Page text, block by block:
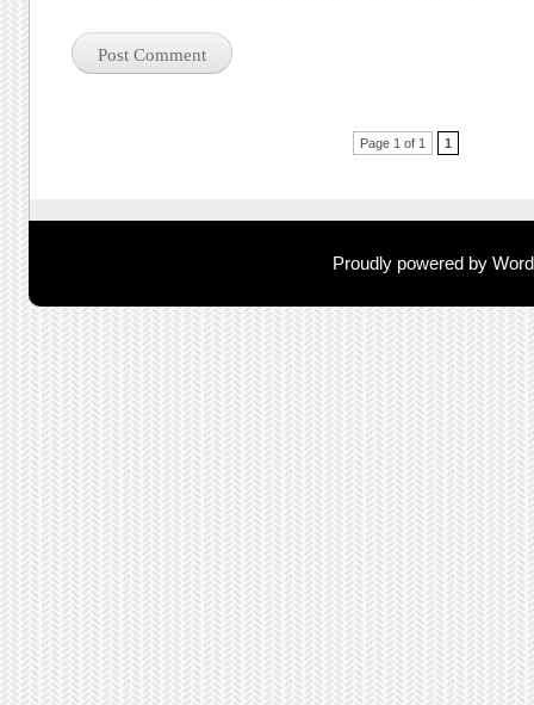
Page 1 of 1 1
Proudly powered by